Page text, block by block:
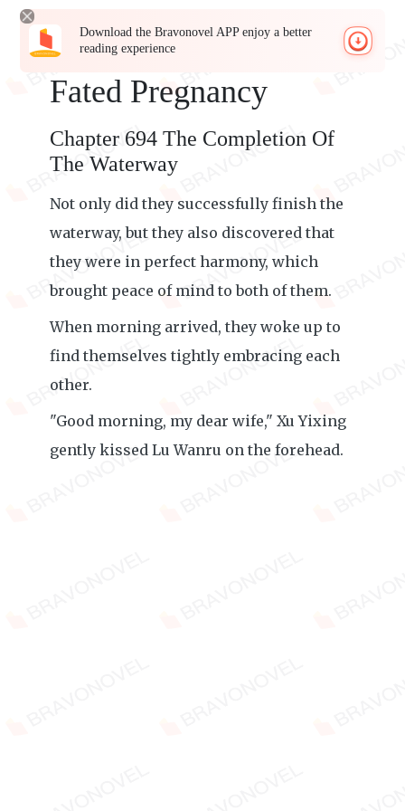
Download the Bravonovel APP enjoy a better
reading experience
Fated Pregnancy
Chapter 694 The Completion Of
The Waterway
Not only did they successfully finish the
waterway, but they also discovered that
they were in perfect harmony, which
brought peace of mind to both of them.
When morning arrived, they woke up to
find themselves tightly embracing each
other.
"Good morning, my dear wife," Xu Yixing
gently kissed Lu Wanru on the forehead.